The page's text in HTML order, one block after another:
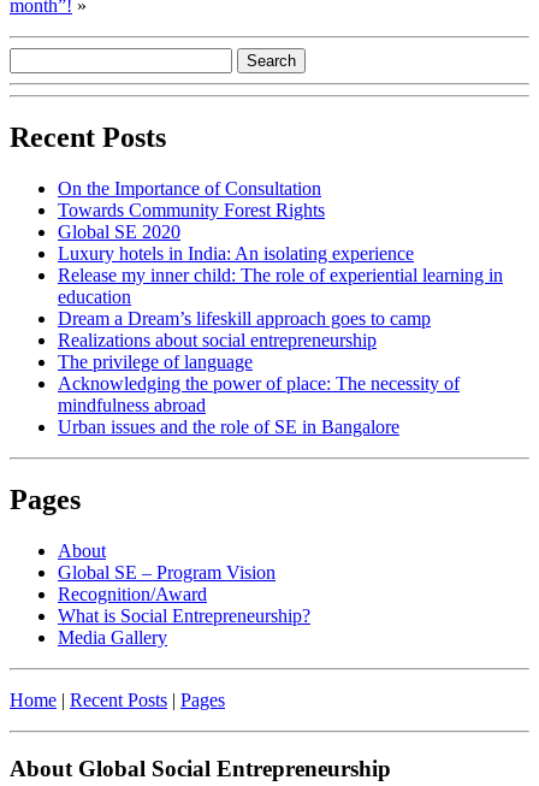
month”! »
Recent Posts
On the Importance of Consultation
Towards Community Forest Rights
Global SE 2020
Luxury hotels in India: An isolating experience
Release my inner child: The role of experiential learning in
education
Dream a Dream’s lifeskill approach goes to camp
Realizations about social entrepreneurship
The privilege of language
Acknowledging the power of place: The necessity of
mindfulness abroad
Urban issues and the role of SE in Bangalore
Pages
About
Global SE – Program Vision
Recognition/Award
What is Social Entrepreneurship?
Media Gallery
Home | Recent Posts | Pages
About Global Social Entrepreneurship